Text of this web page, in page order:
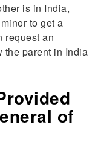
is in India,
to get a
request an
the parent in India
of